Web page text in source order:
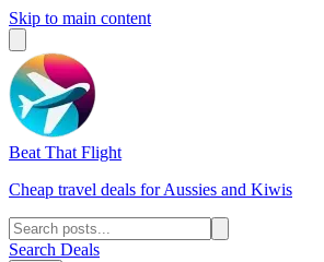
Skip to main content
Beat That Flight
Cheap travel deals for Aussies and Kiwis
Search Deals